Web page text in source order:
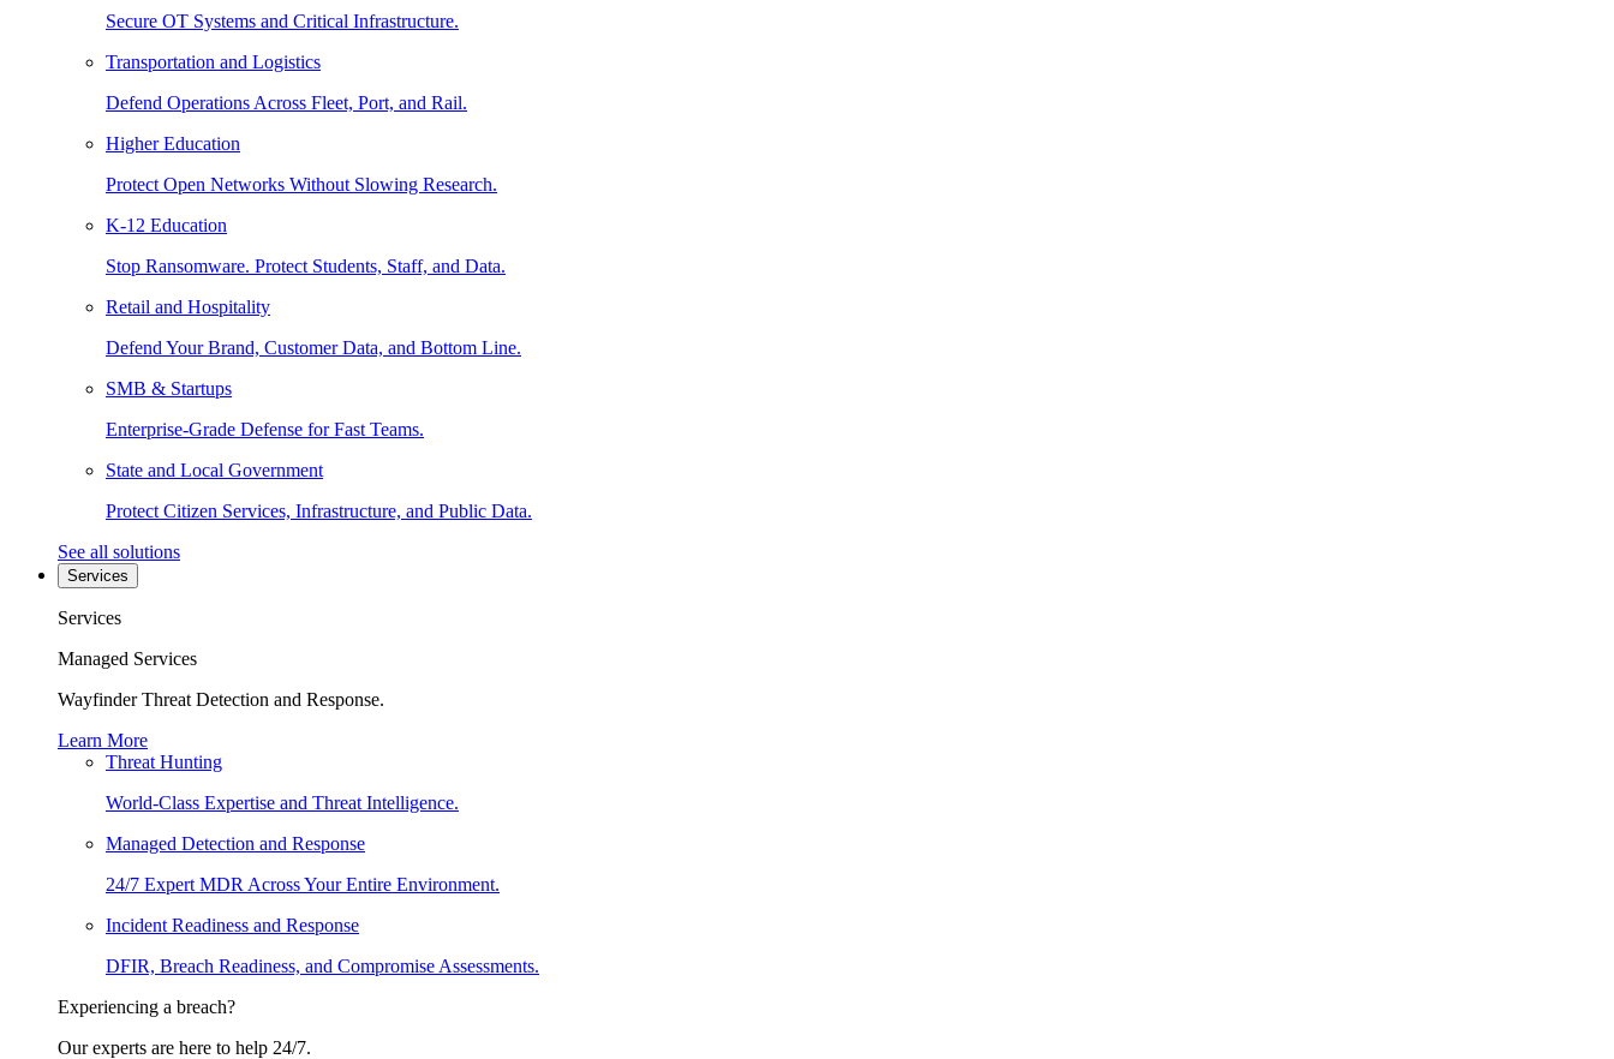
Secure OT Systems and Critical Infrastructure.
Transportation and Logistics
Defend Operations Across Fleet, Port, and Rail.
Higher Education
Protect Open Networks Without Slowing Research.
K-12 Education
Stop Ransomware. Protect Students, Staff, and Data.
Retail and Hospitality
Defend Your Brand, Customer Data, and Bottom Line.
SMB & Startups
Enterprise-Grade Defense for Fast Teams.
State and Local Government
Protect Citizen Services, Infrastructure, and Public Data.
See all solutions
Services
Services
Managed Services
Wayfinder Threat Detection and Response.
Learn More
Threat Hunting
World-Class Expertise and Threat Intelligence.
Managed Detection and Response
24/7 Expert MDR Across Your Entire Environment.
Incident Readiness and Response
DFIR, Breach Readiness, and Compromise Assessments.
Experiencing a breach?
Our experts are here to help 24/7.